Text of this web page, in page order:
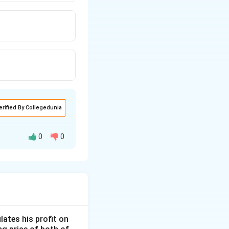
By Collegedunia
0 0
his profit on